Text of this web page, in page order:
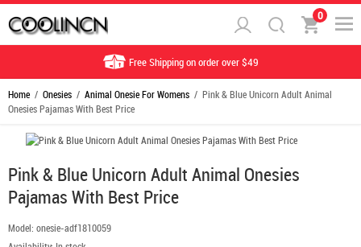
0
Free Shipping on order over $49
Home / Onesies / Animal Onesie For Womens / Pink & Blue Unicorn Adult Animal
Onesies Pajamas With Best Price
Pink & Blue Unicorn Adult Animal Onesies
Pajamas With Best Price
Model: onesie-adf1810059